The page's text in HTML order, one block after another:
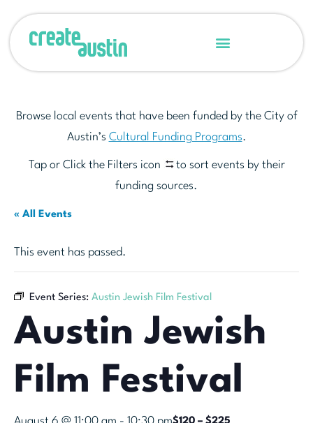
Browse local events that have been funded by the City of
Austin’s Cultural Funding Programs.
Tap or Click the Filters icon
to sort events by their
funding sources.
« All Events
This event has passed.
Event Series: Austin Jewish Film Festival
Austin Jewish
Film Festival